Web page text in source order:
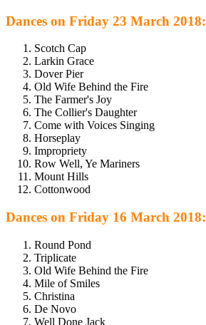
Dances on Friday 23 March 2018:
Scotch Cap
Larkin Grace
Dover Pier
Old Wife Behind the Fire
The Farmer's Joy
The Collier's Daughter
Come with Voices Singing
Horseplay
Impropriety
Row Well, Ye Mariners
Mount Hills
Cottonwood
Dances on Friday 16 March 2018:
Round Pond
Triplicate
Old Wife Behind the Fire
Mile of Smiles
Christina
De Novo
Well Done Jack